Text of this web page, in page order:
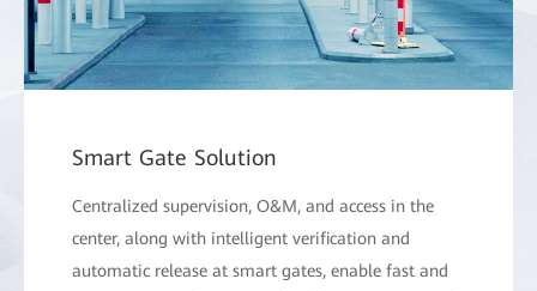
Smart Gate Solution
Centralized supervision, O&M, and access in the
center, along with intelligent verification and
automatic release at smart gates, enable fast and